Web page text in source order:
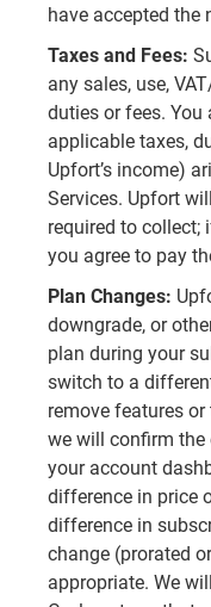
have accepted the
Taxes and Fees:
any sales, use,
duties or fees.
applicable taxes,
Upfort’s income)
Services. Upfort
required to collect;
you agree to pay
Plan Changes:
downgrade, or
plan during your
switch to a
remove features
we will confirm the
your account
difference in price
difference in
change (prorated
appropriate. We